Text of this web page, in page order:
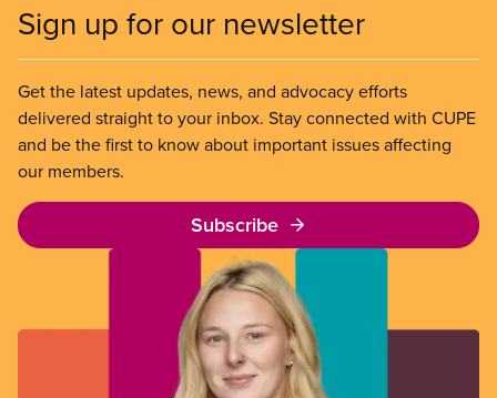
Sign up for our newsletter
Get the latest updates, news, and advocacy efforts
delivered straight to your inbox. Stay connected with CUPE
and be the first to know about important issues affecting
our members.
Subscribe